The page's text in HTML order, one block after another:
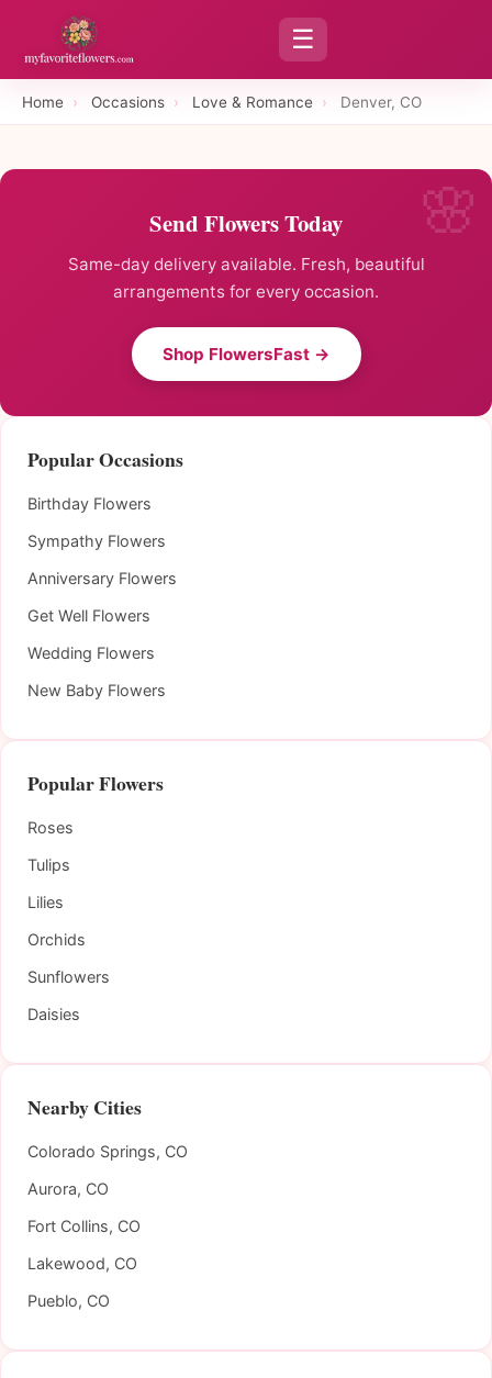
☰
Home › Occasions › Love & Romance › Denver, CO
Send Flowers Today
Same-day delivery available. Fresh, beautiful
arrangements for every occasion.
Shop FlowersFast →
Popular Occasions
Birthday Flowers
Sympathy Flowers
Anniversary Flowers
Get Well Flowers
Wedding Flowers
New Baby Flowers
Popular Flowers
Roses
Tulips
Lilies
Orchids
Sunflowers
Daisies
Nearby Cities
Colorado Springs, CO
Aurora, CO
Fort Collins, CO
Lakewood, CO
Pueblo, CO